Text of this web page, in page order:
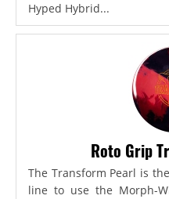
Hyped Hybrid...
Roto Grip
The Transform Pearl is
line to use the Morph-